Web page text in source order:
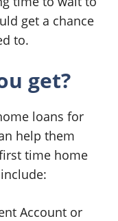
get a chance
to.
get?
loans for
help them
time home
Account or